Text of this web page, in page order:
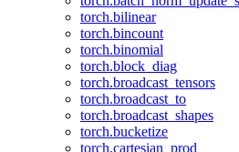
torch.bilinear
torch.bincount
torch.binomial
torch.block_diag
torch.broadcast_tensors
torch.broadcast_to
torch.broadcast_shapes
torch.bucketize
torch.cartesian_prod